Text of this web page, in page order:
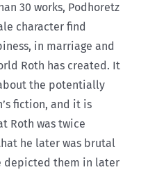
30 works, Podhoretz
character find
in marriage and
Roth has created. It
the potentially
fiction, and it is
Roth was twice
he later was brutal
depicted them in later